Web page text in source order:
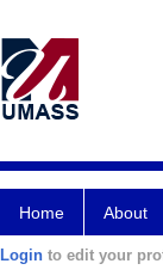
Home About
Login to edit your